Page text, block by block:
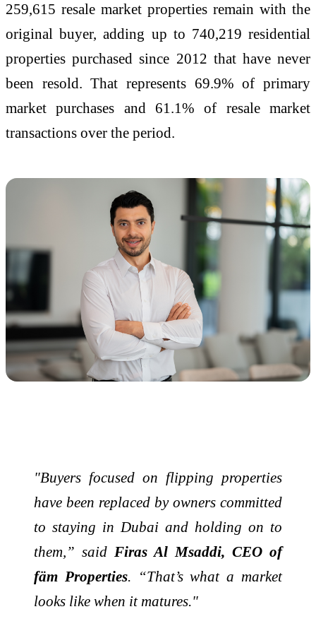
259,615 resale market properties remain with the
original buyer, adding up to 740,219 residential
properties purchased since 2012 that have never
been resold. That represents 69.9% of primary
market purchases and 61.1% of resale market
transactions over the period.
"Buyers focused on flipping properties
have been replaced by owners committed
to staying in Dubai and holding on to
them,” said Firas Al Msaddi, CEO of
fäm Properties. “That’s what a market
looks like when it matures."